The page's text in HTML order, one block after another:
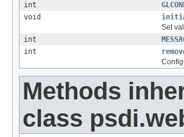
int
void
Set
int
int
Methods
class